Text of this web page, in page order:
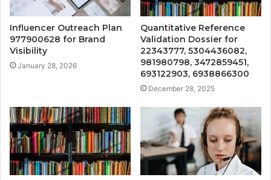
Influencer Outreach Plan
977900628 for Brand
Visibility
January 28, 2026
Quantitative Reference
Validation Dossier for
22343777, 5304436082,
981980798, 3472859451,
693122903, 6938866300
December 28, 2025